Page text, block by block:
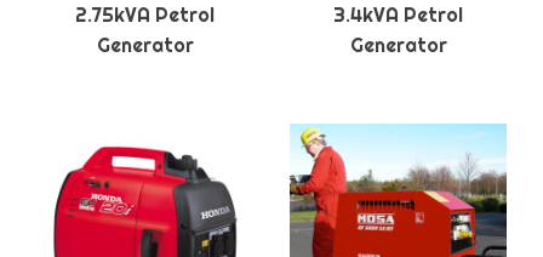
2.75kVA Petrol
Generator
3.4kVA Petrol
Generator